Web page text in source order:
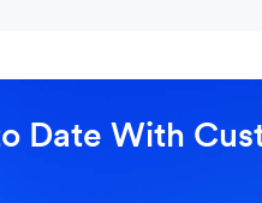
Date With